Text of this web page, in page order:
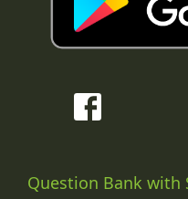
Question Bank with